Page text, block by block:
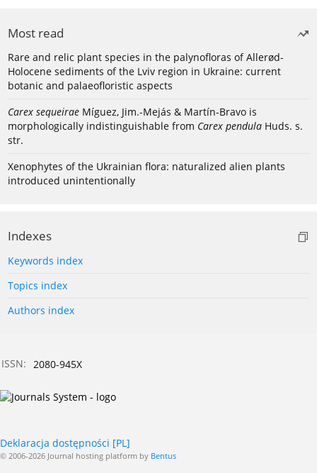
Most read
Rare and relic plant species in the palynofloras of Allerød-
Holocene sediments of the Lviv region in Ukraine: current
botanic and palaeofloristic aspects
Carex sequeirae Míguez, Jim.-Mejás & Martín-Bravo is
morphologically indistinguishable from Carex pendula Huds. s.
str.
Xenophytes of the Ukrainian flora: naturalized alien plants
introduced unintentionally
Indexes
Keywords index
Topics index
Authors index
ISSN: 2080-945X
Deklaracja dostępności [PL]
© 2006-2026 Journal hosting platform by Bentus